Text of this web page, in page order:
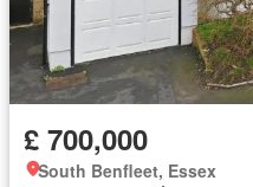
£ 700,000
South Benfleet, Essex